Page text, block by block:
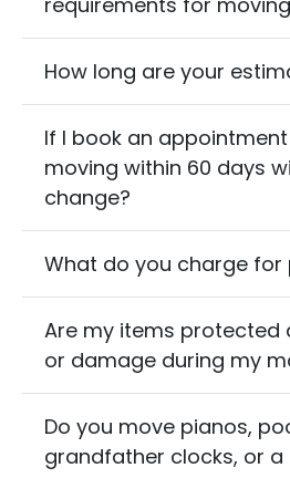
How long are your
If I book an
moving within 60 days
change?
What do you charge for
Are my items protected
or damage during my
Do you move pianos,
grandfather clocks, or a